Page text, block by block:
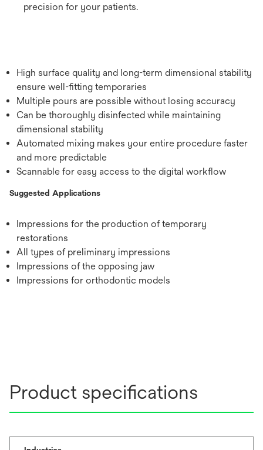
precision for your patients.
High surface quality and long-term dimensional stability
ensure well-fitting temporaries
Multiple pours are possible without losing accuracy
Can be thoroughly disinfected while maintaining
dimensional stability
Automated mixing makes your entire procedure faster
and more predictable
Scannable for easy access to the digital workflow
Suggested Applications
Impressions for the production of temporary
restorations
All types of preliminary impressions
Impressions of the opposing jaw
Impressions for orthodontic models
Product specifications